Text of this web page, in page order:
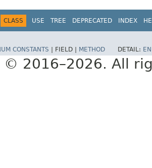
CLASS USE TREE DEPRECATED INDEX
CONSTANTS FIELD | METHOD DETAIL:
© 2016–2026. All